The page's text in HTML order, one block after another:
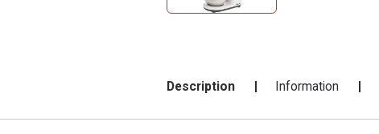
Description Information